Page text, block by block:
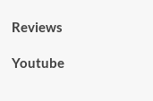
Reviews
Youtube